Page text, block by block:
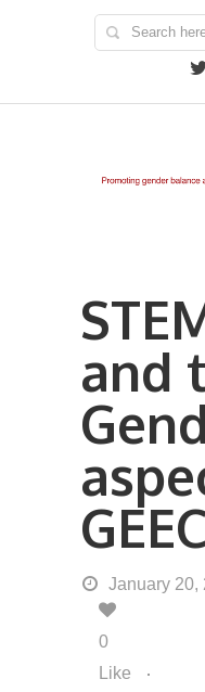
and
January 20,
0
Like